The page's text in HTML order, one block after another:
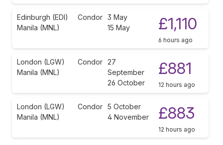
Edinburgh (EDI)
Manila (MNL)
Condor 3 May
15 May
£1,110
6 hours ago
London (LGW)
Manila (MNL)
Condor 27
September
26 October
£881
12 hours ago
London (LGW)
Manila (MNL)
Condor 5 October
4 November
£883
12 hours ago